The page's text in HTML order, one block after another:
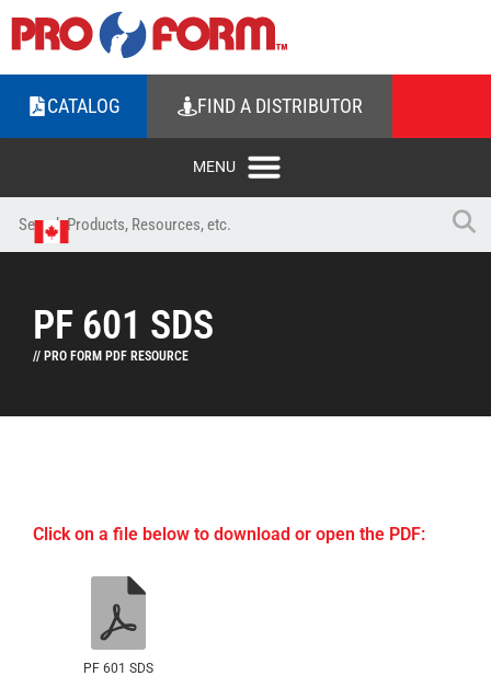
CATALOG FIND A DISTRIBUTOR
PF 601 SDS
// PRO FORM PDF RESOURCE
Click on a file below to download or open the PDF:
PF 601 SDS